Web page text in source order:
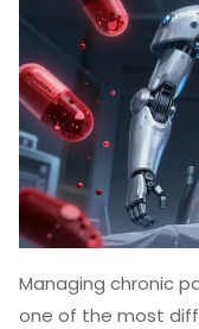
Managing chronic
one of the most